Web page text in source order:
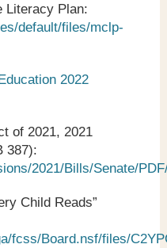
Literacy Plan:
default/files/mclp-
2022
of 2021, 2021
387):
2021/Bills/Senate/
Child Reads”
fcss/Board.nsf/files/